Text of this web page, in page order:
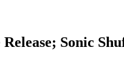
Sonic